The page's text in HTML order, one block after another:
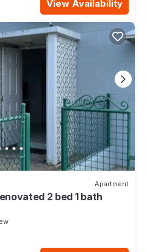
View Availability
Apartment
2 bed 1 bath